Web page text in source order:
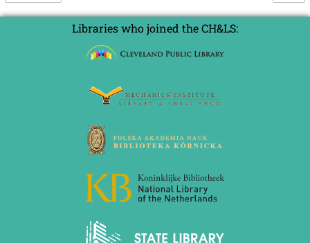
Libraries who joined the CH&LS: